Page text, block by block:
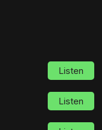
Listen
Listen